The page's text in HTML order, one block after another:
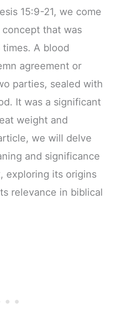
15:9-21, we come
that was
A blood
agreement or
parties, sealed with
It was a significant
weight and
we will delve
and significance
exploring its origins
relevance in biblical